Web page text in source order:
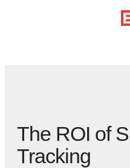
The ROI of
Tracking